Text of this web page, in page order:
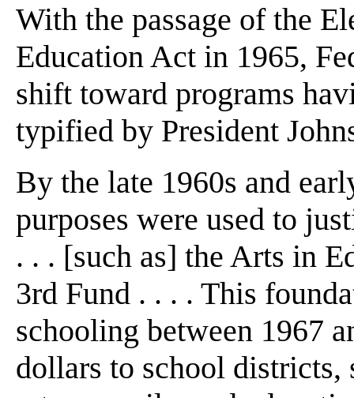
With the passage of the
Education Act in 1965,
shift toward programs
typified by President
By the late 1960s and
purposes were used to
. . . [such as] the Arts in
3rd Fund . . . . This
schooling between 1967
dollars to school districts,